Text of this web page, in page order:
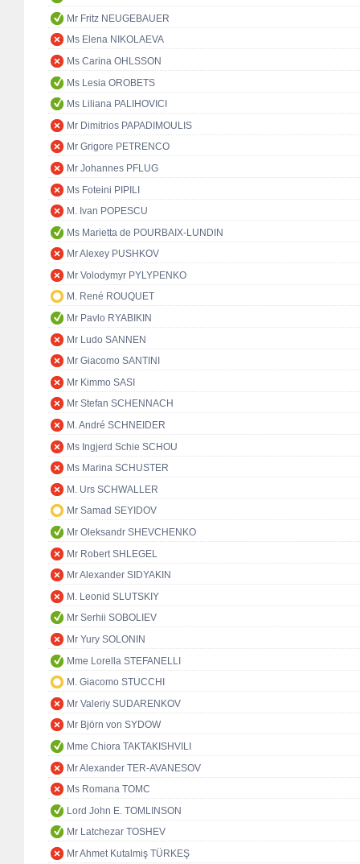
Mr Fritz NEUGEBAUER
Ms Elena NIKOLAEVA
Ms Carina OHLSSON
Ms Lesia OROBETS
Ms Liliana PALIHOVICI
Mr Dimitrios PAPADIMOULIS
Mr Grigore PETRENCO
Mr Johannes PFLUG
Ms Foteini PIPILI
M. Ivan POPESCU
Ms Marietta de POURBAIX-LUNDIN
Mr Alexey PUSHKOV
Mr Volodymyr PYLYPENKO
M. René ROUQUET
Mr Pavlo RYABIKIN
Mr Ludo SANNEN
Mr Giacomo SANTINI
Mr Kimmo SASI
Mr Stefan SCHENNACH
M. André SCHNEIDER
Ms Ingjerd Schie SCHOU
Ms Marina SCHUSTER
M. Urs SCHWALLER
Mr Samad SEYIDOV
Mr Oleksandr SHEVCHENKO
Mr Robert SHLEGEL
Mr Alexander SIDYAKIN
M. Leonid SLUTSKIY
Mr Serhii SOBOLIEV
Mr Yury SOLONIN
Mme Lorella STEFANELLI
M. Giacomo STUCCHI
Mr Valeriy SUDARENKOV
Mr Björn von SYDOW
Mme Chiora TAKTAKISHVILI
Mr Alexander TER-AVANESOV
Ms Romana TOMC
Lord John E. TOMLINSON
Mr Latchezar TOSHEV
Mr Ahmet Kutalmiş TÜRKEŞ